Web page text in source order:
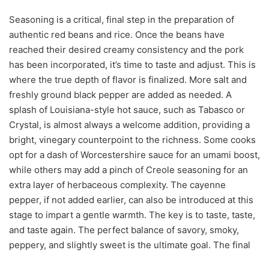
Seasoning is a critical, final step in the preparation of
authentic red beans and rice. Once the beans have
reached their desired creamy consistency and the pork
has been incorporated, it’s time to taste and adjust. This is
where the true depth of flavor is finalized. More salt and
freshly ground black pepper are added as needed. A
splash of Louisiana-style hot sauce, such as Tabasco or
Crystal, is almost always a welcome addition, providing a
bright, vinegary counterpoint to the richness. Some cooks
opt for a dash of Worcestershire sauce for an umami boost,
while others may add a pinch of Creole seasoning for an
extra layer of herbaceous complexity. The cayenne
pepper, if not added earlier, can also be introduced at this
stage to impart a gentle warmth. The key is to taste, taste,
and taste again. The perfect balance of savory, smoky,
peppery, and slightly sweet is the ultimate goal. The final